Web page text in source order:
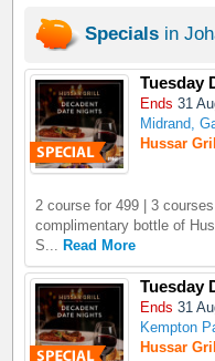
Specials in
Tuesday
Ends 31
Midrand,
Hussar
2 course for 499 | 3
complimentary bottle of
S... Read More
Tuesday
Ends 31
Kempton
Hussar